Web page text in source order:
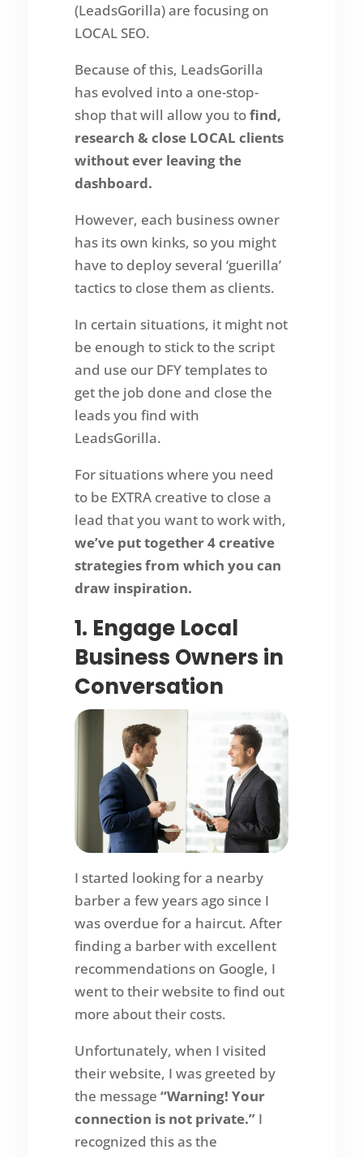
(LeadsGorilla) are focusing on
LOCAL SEO.
Because of this, LeadsGorilla
has evolved into a one-stop-
shop that will allow you tofind,
research & close LOCAL clients
without ever leaving the
dashboard.
However, each business owner
has its own kinks, so you might
have to deploy several ‘guerilla’
tactics to close them as clients.
In certain situations, it might not
be enough to stick to the script
and use our DFY templates to
get the job done and close the
leads you find with
LeadsGorilla.
For situations where you need
to be EXTRA creative to close a
lead that you want to work with,
we’ve put together 4 creative
strategies from which you can
draw inspiration.
1. Engage Local
Business Owners in
Conversation
I started looking for a nearby
barber a few years ago since I
was overdue for a haircut. After
finding a barber with excellent
recommendations on Google, I
went to their website to find out
more about their costs.
Unfortunately, when I visited
their website, I was greeted by
the message “Warning! Your
connection is not private.”I
recognized this as the